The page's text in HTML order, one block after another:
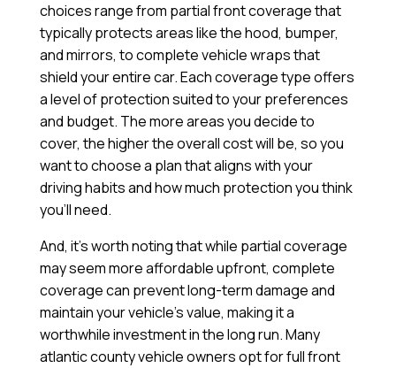
choices range from partial front coverage that
typically protects areas like the hood, bumper,
and mirrors, to complete vehicle wraps that
shield your entire car. Each coverage type offers
a level of protection suited to your preferences
and budget. The more areas you decide to
cover, the higher the overall cost will be, so you
want to choose a plan that aligns with your
driving habits and how much protection you think
you’ll need.
And, it’s worth noting that while partial coverage
may seem more affordable upfront, complete
coverage can prevent long-term damage and
maintain your vehicle’s value, making it a
worthwhile investment in the long run. Many
atlantic county vehicle owners opt for full front